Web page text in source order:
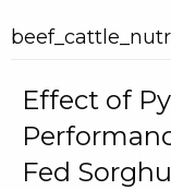
Effect of
Fed